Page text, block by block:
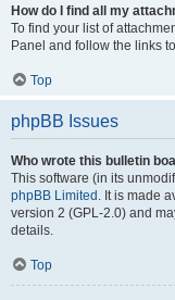
How do I find all my
To find your list of
Panel and follow the links
Top
phpBB Issues
Who wrote this bulletin
This software (in its
phpBB Limited . It is made
version 2 (GPL-2.0) and
details.
Top